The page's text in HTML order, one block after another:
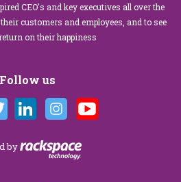
CEO's and key executives all over the
customers and employees, and to see
on their happiness
Follow us
by